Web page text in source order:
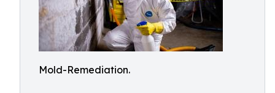
Mold-Remediation.